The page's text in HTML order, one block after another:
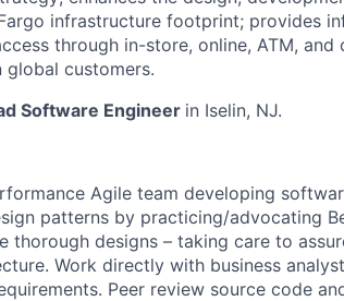
infrastructure footprint; provides
through in-store, online, ATM, and
global customers.
Software Engineer in Iselin, NJ.
Agile team developing
patterns by practicing/advocating
thorough designs – taking care to
Work directly with business
Peer review source code